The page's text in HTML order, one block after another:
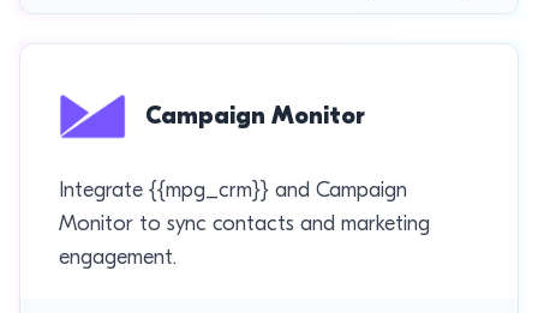
Campaign Monitor
Integrate {{mpg_crm}} and Campaign
Monitor to sync contacts and marketing
engagement.